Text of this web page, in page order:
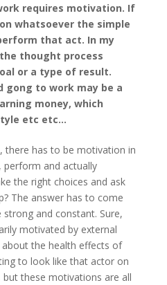
requires motivation. If
whatsoever the simple
that act. In my
thought process
or a type of result.
gong to work may be a
money, which
etc etc…
there has to be motivation in
and actually
the right choices and ask
The answer has to come
and constant. Sure,
motivated by external
the health effects of
to look like that actor on
but these motivations are all